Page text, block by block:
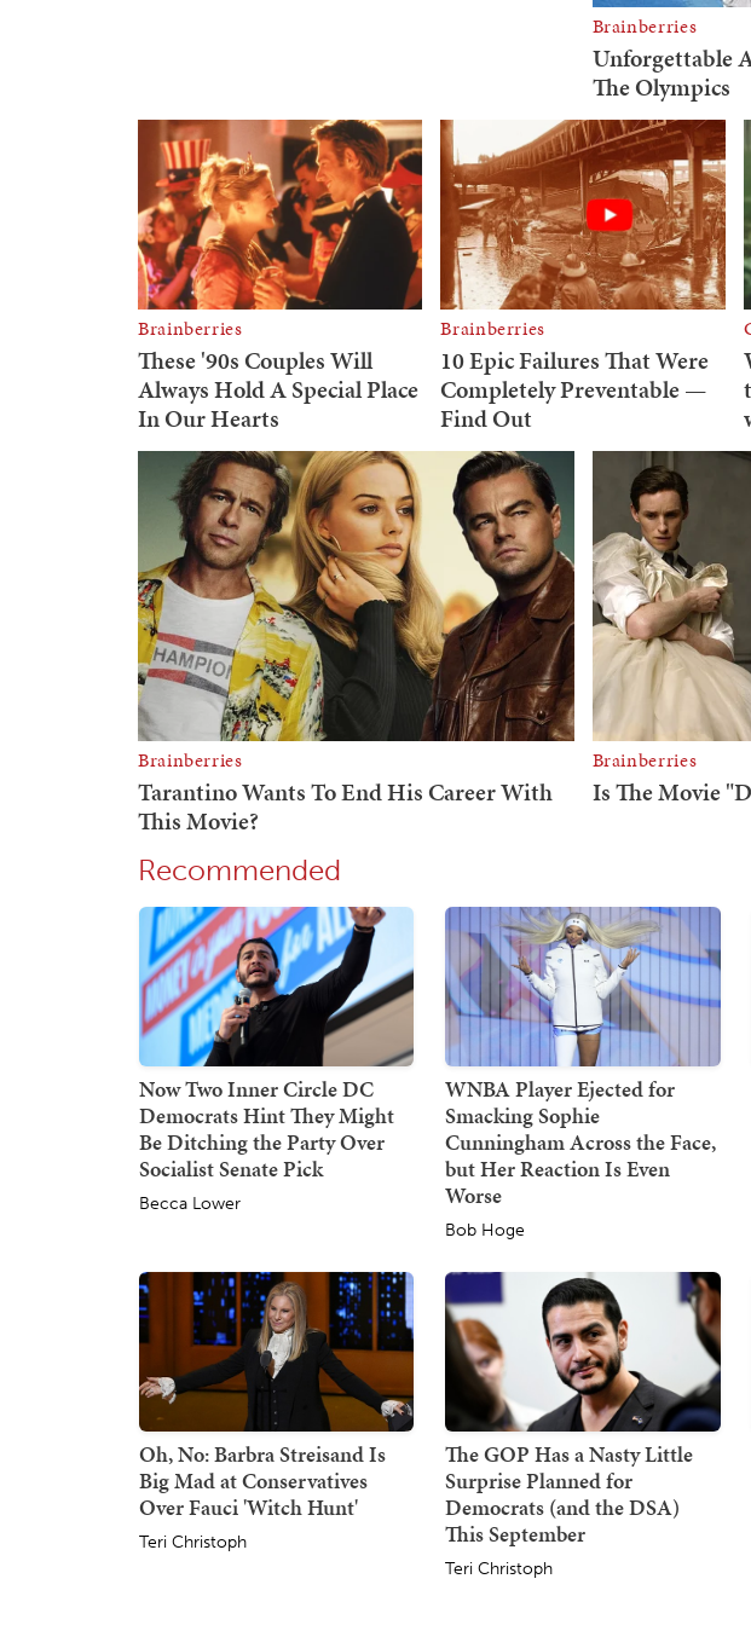
Recommended
Now Two Inner Circle DC
Democrats Hint They Might
Be Ditching the Party Over
Socialist Senate Pick
Becca Lower
WNBA Player Ejected for
Smacking Sophie
Cunningham Across the Face,
but Her Reaction Is Even
Worse
Bob Hoge
Oh, No: Barbra Streisand Is
Big Mad at Conservatives
Over Fauci 'Witch Hunt'
Teri Christoph
The GOP Has a Nasty Little
Surprise Planned for
Democrats (and the DSA)
This September
Teri Christoph